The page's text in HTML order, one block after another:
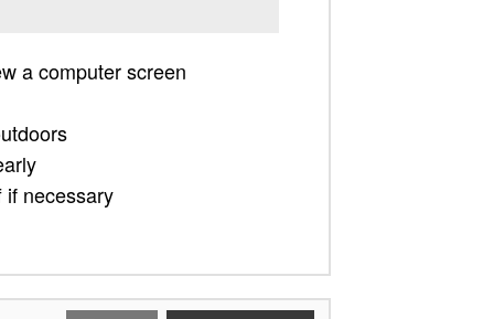
a computer screen
if necessary